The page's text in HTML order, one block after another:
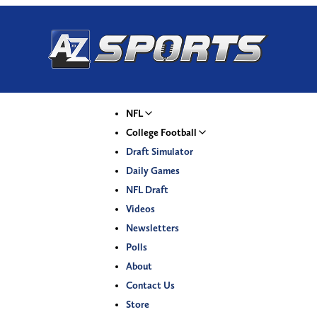
NFL
College Football
Draft Simulator
Daily Games
NFL Draft
Videos
Newsletters
Polls
About
Contact Us
Store